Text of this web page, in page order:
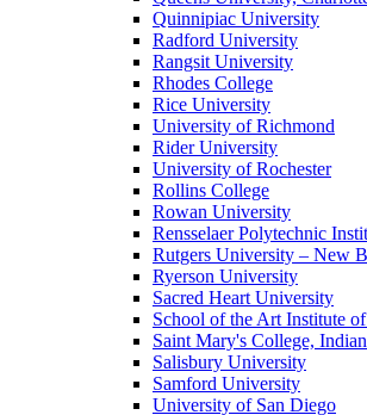
Quinnipiac University
Radford University
Rangsit University
Rhodes College
Rice University
University of Richmond
Rider University
University of Rochester
Rollins College
Rowan University
Rensselaer Polytechnic
Rutgers University – New
Ryerson University
Sacred Heart University
School of the Art Institute
Saint Mary's College,
Salisbury University
Samford University
University of San Diego